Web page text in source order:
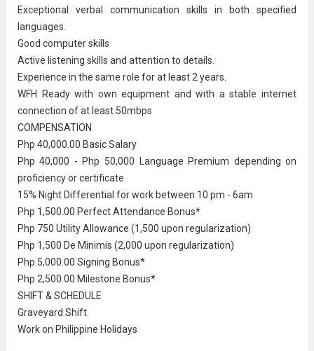
Exceptional verbal communication skills in both specified
languages.
Good computer skills
Active listening skills and attention to details.
Experience in the same role for at least 2 years.
WFH Ready with own equipment and with a stable internet
connection of at least 50mbps
COMPENSATION
Php 40,000.00 Basic Salary
Php 40,000 - Php 50,000 Language Premium depending on
proficiency or certificate
15% Night Differential for work between 10 pm - 6am
Php 1,500.00 Perfect Attendance Bonus*
Php 750 Utility Allowance (1,500 upon regularization)
Php 1,500 De Minimis (2,000 upon regularization)
Php 5,000.00 Signing Bonus*
Php 2,500.00 Milestone Bonus*
SHIFT & SCHEDULE
Graveyard Shift
Work on Philippine Holidays